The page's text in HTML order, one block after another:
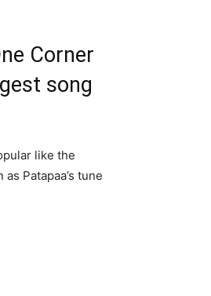
Corner
song
like the
Patapaa’s tune